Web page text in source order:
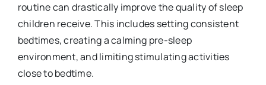
routine can drastically improve the quality of sleep
children receive. This includes setting consistent
bedtimes, creating a calming pre-sleep
environment, and limiting stimulating activities
close to bedtime.